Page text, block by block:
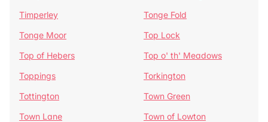
Timperley
Tonge Fold
Tonge Moor
Top Lock
Top of Hebers
Top o' th' Meadows
Toppings
Torkington
Tottington
Town Green
Town Lane
Town of Lowton